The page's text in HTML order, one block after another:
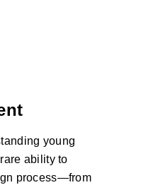
young
ability to
process—from